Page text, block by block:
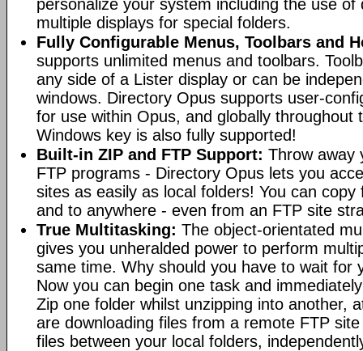
personalize your system including the use of
multiple displays for special folders.
Fully Configurable Menus, Toolbars and
supports unlimited menus and toolbars.
any side of a Lister display or can be
windows. Directory Opus supports user-
for use within Opus, and globally throughout
Windows key is also fully supported!
Built-in ZIP and FTP Support: Throw away
FTP programs - Directory Opus lets you
sites as easily as local folders! You can
and to anywhere - even from an FTP site
True Multitasking: The object-orientated
gives you unheralded power to perform
same time. Why should you have to wait for
Now you can begin one task and
Zip one folder whilst unzipping into another,
are downloading files from a remote FTP
files between your local folders,